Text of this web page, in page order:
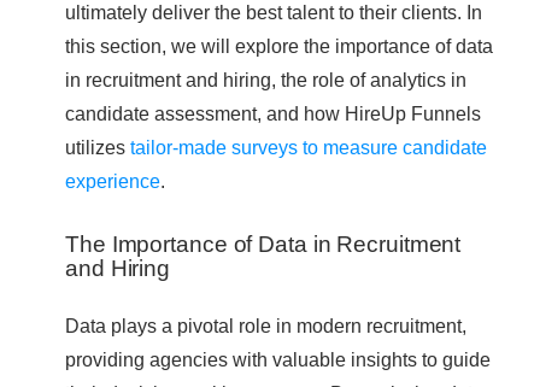
ultimately deliver the best talent to their clients. In
this section, we will explore the importance of data
in recruitment and hiring, the role of analytics in
candidate assessment, and how HireUp Funnels
utilizes tailor-made surveys to measure candidate
experience.
The Importance of Data in Recruitment
and Hiring
Data plays a pivotal role in modern recruitment,
providing agencies with valuable insights to guide